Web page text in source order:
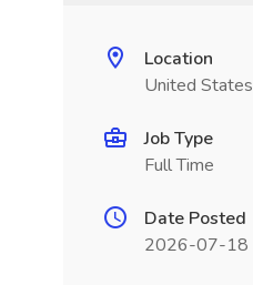
Location
United States
Job Type
Full Time
Date Posted
2026-07-18